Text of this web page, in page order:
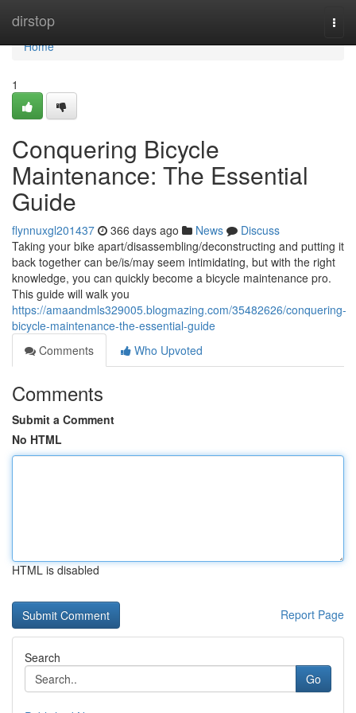
dirstop
Home
Home
1
Conquering Bicycle
Maintenance: The Essential
Guide
flynnuxgl201437 366 days ago News
Discuss
Taking your bike apart/disassembling/deconstructing and putting it
back together can be/is/may seem intimidating, but with the right
knowledge, you can quickly become a bicycle maintenance pro.
This guide will walk you
https://amaandmls329005.blogmazing.com/35482626/conquering-
bicycle-maintenance-the-essential-guide
Comments
Who Upvoted
Comments
Submit a Comment
No HTML
HTML is disabled
Report Page
Search
Go